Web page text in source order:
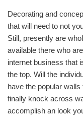
Decorating and
that will need to not
Still, presently are
available there who
internet business that
the top. Will the
have the popular
finally knock across
accomplish an look